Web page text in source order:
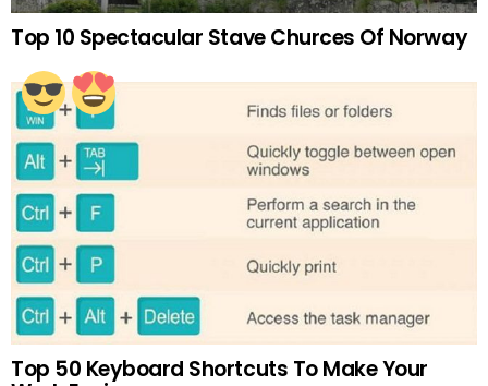
Top 10 Spectacular Stave Churces Of Norway
Top 50 Keyboard Shortcuts To Make Your